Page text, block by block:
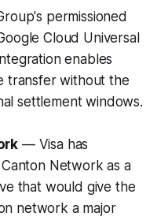
permissioned
Cloud Universal
enables
transfer without the
settlement windows.
— Visa has
Network as a
that would give the
network a major